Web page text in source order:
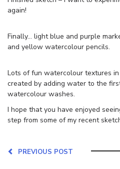
again!
Finally… light blue and purple
and yellow watercolour pencils.
Lots of fun watercolour textures
created by adding water to the
watercolour washes.
I hope that you have enjoyed
step from some of my recent
PREVIOUS POST